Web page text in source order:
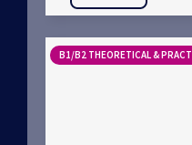
B1/B2 THEORETICAL &